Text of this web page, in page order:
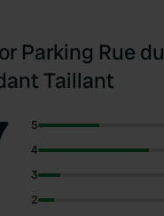
Parking Rue du
Taillant
5
4
3
2